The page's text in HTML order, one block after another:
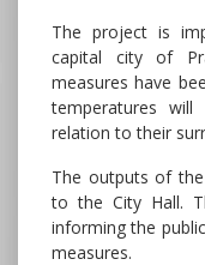
The project is
capital city of
measures have
temperatures
relation to their
The outputs of
to the City Hall.
informing the
measures.